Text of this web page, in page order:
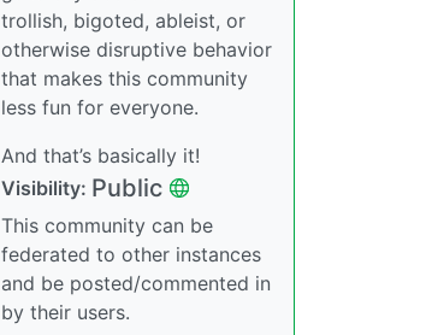
trollish, bigoted, ableist, or
otherwise disruptive behavior
that makes this community
less fun for everyone.
And that’s basically it!
Visibility: Public
This community can be
federated to other instances
and be posted/commented in
by their users.